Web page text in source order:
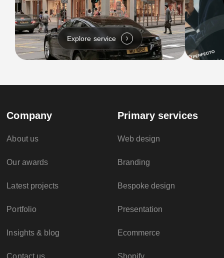
Explore service
Company
About us
Our awards
Latest projects
Portfolio
Insights & blog
Contact us
Primary services
Web design
Branding
Bespoke design
Presentation
Ecommerce
Shopify